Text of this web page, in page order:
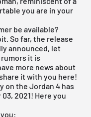
you are in your
be available?
So far, the release
announced, let
it is
more news about
it with you here!
on the Jordan 4 has
2021! Here you